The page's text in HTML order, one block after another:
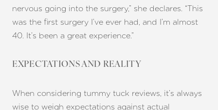
nervous going into the surgery,” she declares. “This
was the first surgery I’ve ever had, and I’m almost
40. It’s been a great experience.”
EXPECTATIONS AND REALITY
When considering tummy tuck reviews, it’s always
wise to weigh expectations against actual